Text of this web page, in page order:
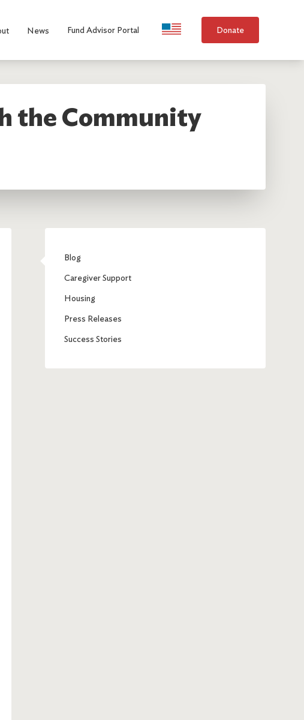
News Fund Advisor Portal Language Selection
Donate
the Community
Blog
Caregiver Support
Housing
Press Releases
Success Stories